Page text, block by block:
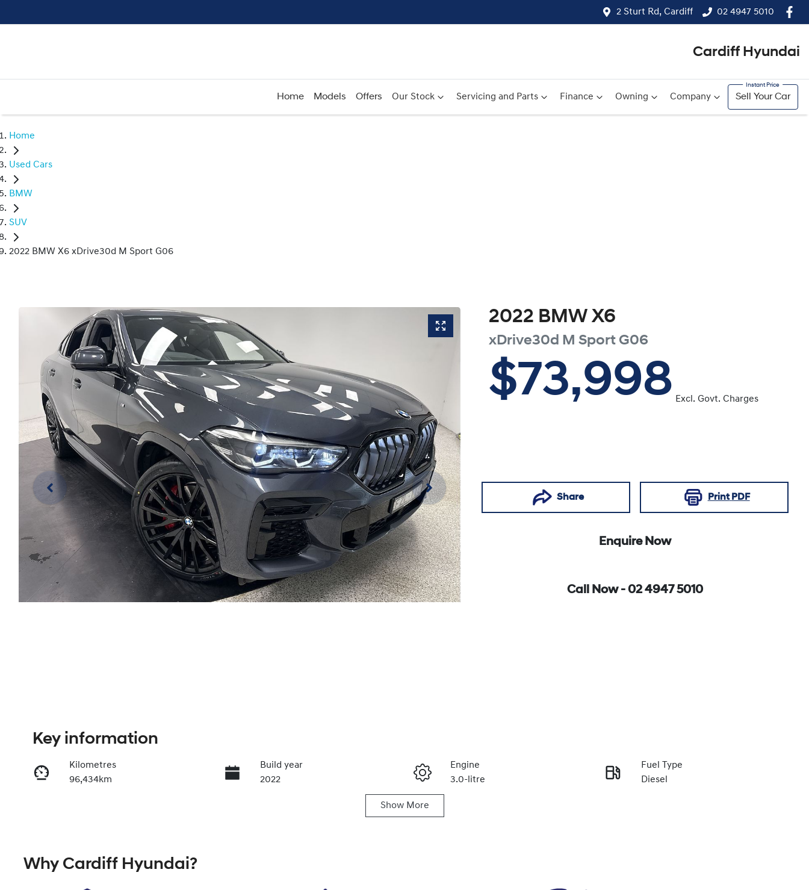
2 Sturt Rd, Cardiff 02 4947 5010
Cardiff Hyundai
Home Models Offers Our Stock Servicing and Parts Finance Owning Company Sell Your Car
Home
Used Cars
BMW
SUV
2022 BMW X6 xDrive30d M Sport G06
2022 BMW X6
xDrive30d M Sport G06
$73,998 Excl. Govt. Charges
Share Print PDF
Enquire Now
Call Now - 02 4947 5010
Enquire Now
Key information
Kilometres
96,434km
Build year
2022
Engine
3.0-litre
Fuel Type
Diesel
Expires on November 30,
Show More
Why Cardiff Hyundai?